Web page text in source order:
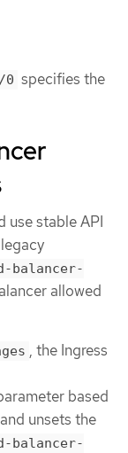
0 specifies the
use stable API
balancer-
allowed
, the Ingress
based
unsets the
balancer-